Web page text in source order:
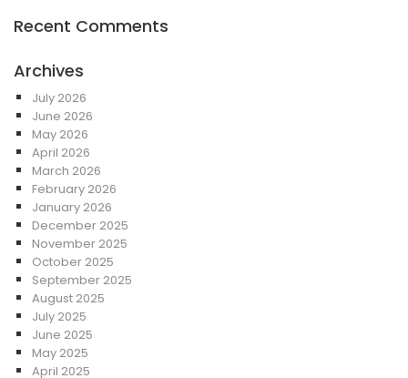
Recent Comments
Archives
July 2026
June 2026
May 2026
April 2026
March 2026
February 2026
January 2026
December 2025
November 2025
October 2025
September 2025
August 2025
July 2025
June 2025
May 2025
April 2025